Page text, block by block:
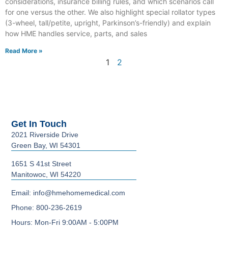
for one versus the other. We also highlight special rollator types
(3-wheel, tall/petite, upright, Parkinson’s-friendly) and explain
how HME handles service, parts, and sales
Read More »
1 2
Get In Touch
2021 Riverside Drive
Green Bay, WI 54301
1651 S 41st Street
Manitowoc, WI 54220
Email: info@hmehomemedical.com
Phone: 800-236-2619
Hours: Mon-Fri 9:00AM - 5:00PM